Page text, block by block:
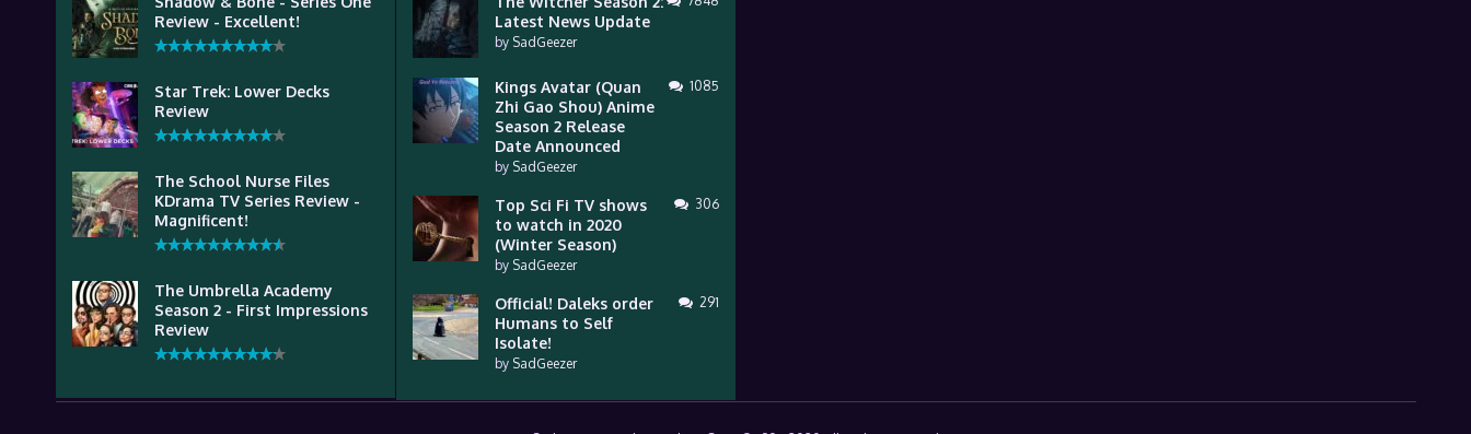
Review - Excellent!
Star Trek: Lower Decks
Review
The School Nurse Files
KDrama TV Series Review -
Magnificent!
The Umbrella Academy
Season 2 - First Impressions
Review
Latest News Update
by SadGeezer
Kings Avatar (Quan
Zhi Gao Shou) Anime
Season 2 Release
Date Announced
by SadGeezer
1085
Top Sci Fi TV shows
to watch in 2020
(Winter Season)
by SadGeezer
306
Official! Daleks order
Humans to Self
Isolate!
by SadGeezer
291